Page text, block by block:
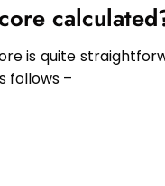
is quite
follows –